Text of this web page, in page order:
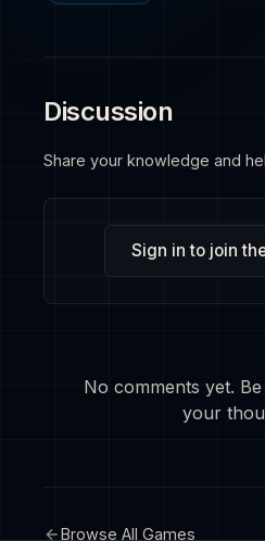
Discussion
Share your knowledge and
Sign in to join
No comments yet.
your
Browse All Games